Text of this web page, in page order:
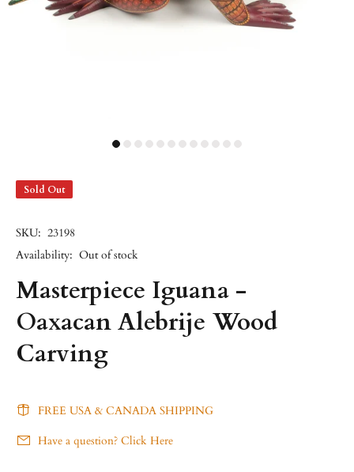
Sold Out
SKU: 23198
Availability: Out of stock
Masterpiece Iguana -
Oaxacan Alebrije Wood
Carving
FREE USA & CANADA SHIPPING
Have a question? Click Here